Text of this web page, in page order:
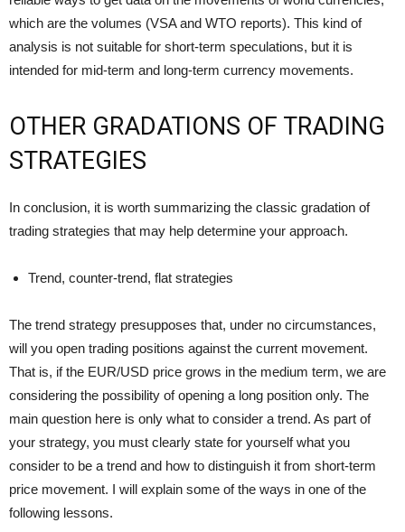
which are the volumes (VSA and WTO reports). This kind of
analysis is not suitable for short-term speculations, but it is
intended for mid-term and long-term currency movements.
OTHER GRADATIONS OF TRADING
STRATEGIES
In conclusion, it is worth summarizing the classic gradation of
trading strategies that may help determine your approach.
Trend, counter-trend, flat strategies
The trend strategy presupposes that, under no circumstances,
will you open trading positions against the current movement.
That is, if the EUR/USD price grows in the medium term, we are
considering the possibility of opening a long position only. The
main question here is only what to consider a trend. As part of
your strategy, you must clearly state for yourself what you
consider to be a trend and how to distinguish it from short-term
price movement. I will explain some of the ways in one of the
following lessons.